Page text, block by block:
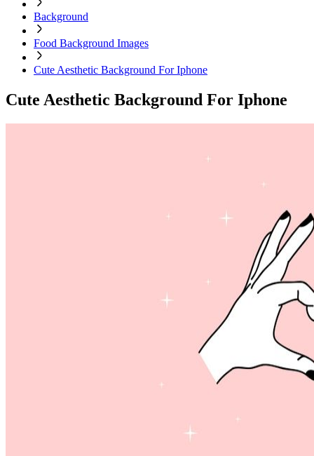
Background
Food Background Images
Cute Aesthetic Background For Iphone
Cute Aesthetic Background For Iphone